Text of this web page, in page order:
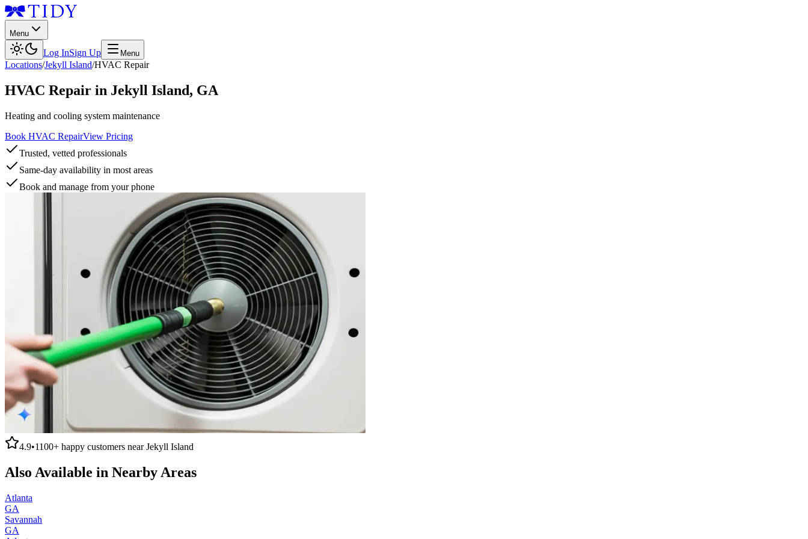
Menu
Log InSign Up Menu
Locations/Jekyll Island/HVAC Repair
HVAC Repair in Jekyll Island, GA
Heating and cooling system maintenance
Book HVAC RepairView Pricing
Trusted, vetted professionals
Same-day availability in most areas
Book and manage from your phone
4.9•1100+ happy customers nearJekyll Island
Also Available in Nearby Areas
Atlanta
GA
Savannah
GA